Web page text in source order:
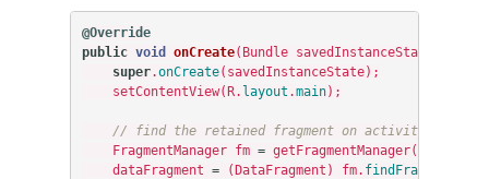
@Override
public void onCreate( Bundle savedInstanceState
super.onCreate( savedInstanceState);
setContentView( R. layout .main);
// find the retained fragment on activity
FragmentManager
fm = getFragmentManager();
dataFragment = ( DataFragment ) fm.